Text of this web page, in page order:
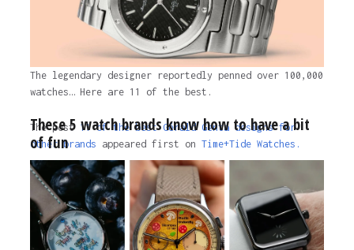
The legendary designer reportedly penned over 100,000
watches… Here are 11 of the best.
The post 11 of the best Gérald Genta designs for
other brands appeared first on Time+Tide Watches.
1 year ago
These 5 watch brands know how to have a bit
of fun